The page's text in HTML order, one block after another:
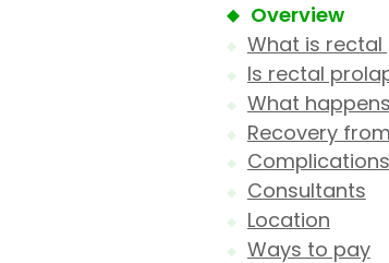
Overview
What is rectal
Is rectal
What
Recovery
Consultants
Location
Ways to pay